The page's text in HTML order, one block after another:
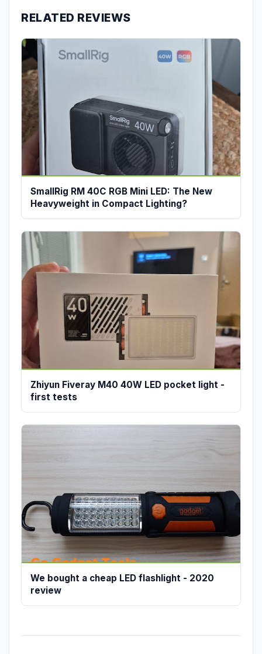
RELATED REVIEWS
SmallRig RM 40C RGB Mini LED: The New
Heavyweight in Compact Lighting?
Zhiyun Fiveray M40 40W LED pocket light -
first tests
We bought a cheap LED flashlight - 2020
review